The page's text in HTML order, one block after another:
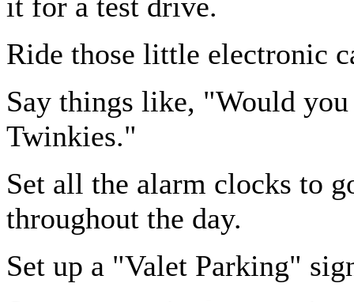
Ride those little electronic
Say things like, "Would
Twinkies."
Set all the alarm clocks to
throughout the day.
Set up a "Valet Parking"